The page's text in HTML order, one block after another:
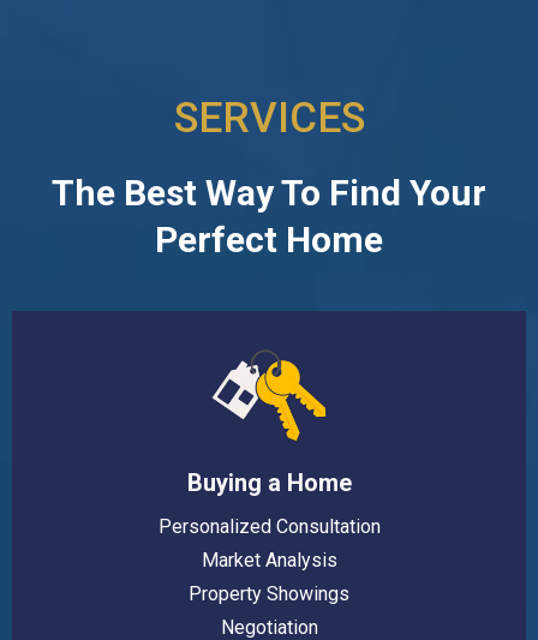
SERVICES
The Best Way To Find Your
Perfect Home
Buying a Home
Personalized Consultation
Market Analysis
Property Showings
Negotiation